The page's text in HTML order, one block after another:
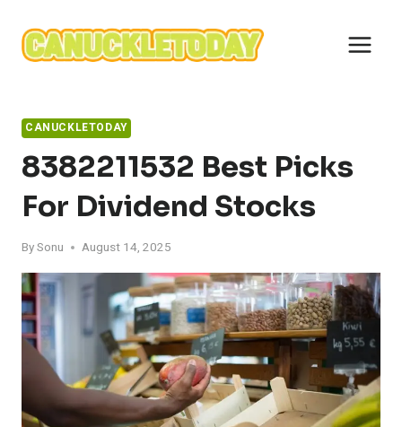
content
CANUCKLETODAY
8382211532 Best Picks
For Dividend Stocks
BySonu August 14, 2025